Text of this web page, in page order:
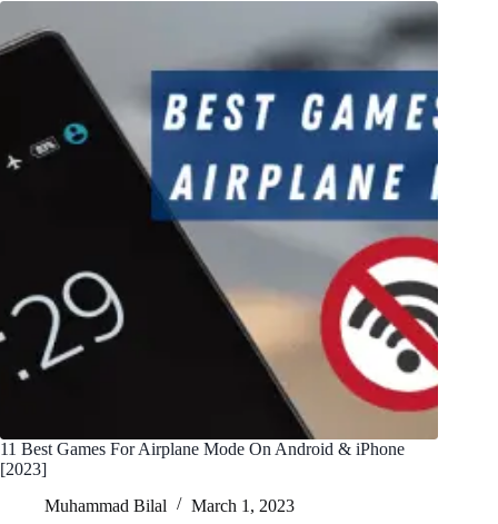
11 Best Games For Airplane Mode On Android & iPhone
[2023]
Muhammad Bilal
March 1, 2023